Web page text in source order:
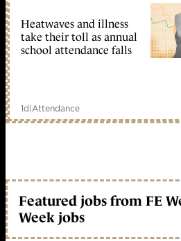
Heatwaves and illness
take their toll as annual
school attendance falls
1d|Attendance
Featured jobs from FE
Week jobs